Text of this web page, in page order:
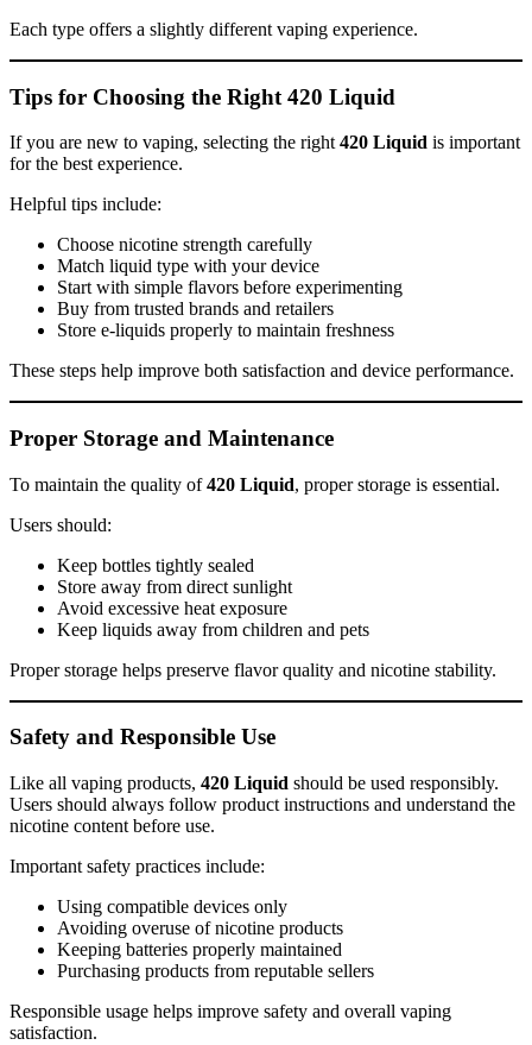
Each type offers a slightly different vaping experience.
Tips for Choosing the Right 420 Liquid
If you are new to vaping, selecting the right 420 Liquid is important
for the best experience.
Helpful tips include:
Choose nicotine strength carefully
Match liquid type with your device
Start with simple flavors before experimenting
Buy from trusted brands and retailers
Store e-liquids properly to maintain freshness
These steps help improve both satisfaction and device performance.
Proper Storage and Maintenance
To maintain the quality of420 Liquid, proper storage is essential.
Users should:
Keep bottles tightly sealed
Store away from direct sunlight
Avoid excessive heat exposure
Keep liquids away from children and pets
Proper storage helps preserve flavor quality and nicotine stability.
Safety and Responsible Use
Like all vaping products, 420 Liquid should be used responsibly.
Users should always follow product instructions and understand the
nicotine content before use.
Important safety practices include:
Using compatible devices only
Avoiding overuse of nicotine products
Keeping batteries properly maintained
Purchasing products from reputable sellers
Responsible usage helps improve safety and overall vaping
satisfaction.